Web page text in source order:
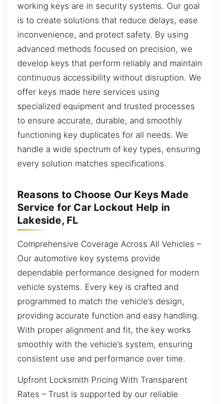
working keys are in security systems. Our goal
is to create solutions that reduce delays, ease
inconvenience, and protect safety. By using
advanced methods focused on precision, we
develop keys that perform reliably and maintain
continuous accessibility without disruption. We
offer keys made here services using
specialized equipment and trusted processes
to ensure accurate, durable, and smoothly
functioning key duplicates for all needs. We
handle a wide spectrum of key types, ensuring
every solution matches specifications.
Reasons to Choose Our Keys Made
Service for Car Lockout Help in
Lakeside, FL
Comprehensive Coverage Across All Vehicles –
Our automotive key systems provide
dependable performance designed for modern
vehicle systems. Every key is crafted and
programmed to match the vehicle’s design,
providing accurate function and easy handling.
With proper alignment and fit, the key works
smoothly with the vehicle’s system, ensuring
consistent use and performance over time.
Upfront Locksmith Pricing With Transparent
Rates – Trust is supported by our reliable